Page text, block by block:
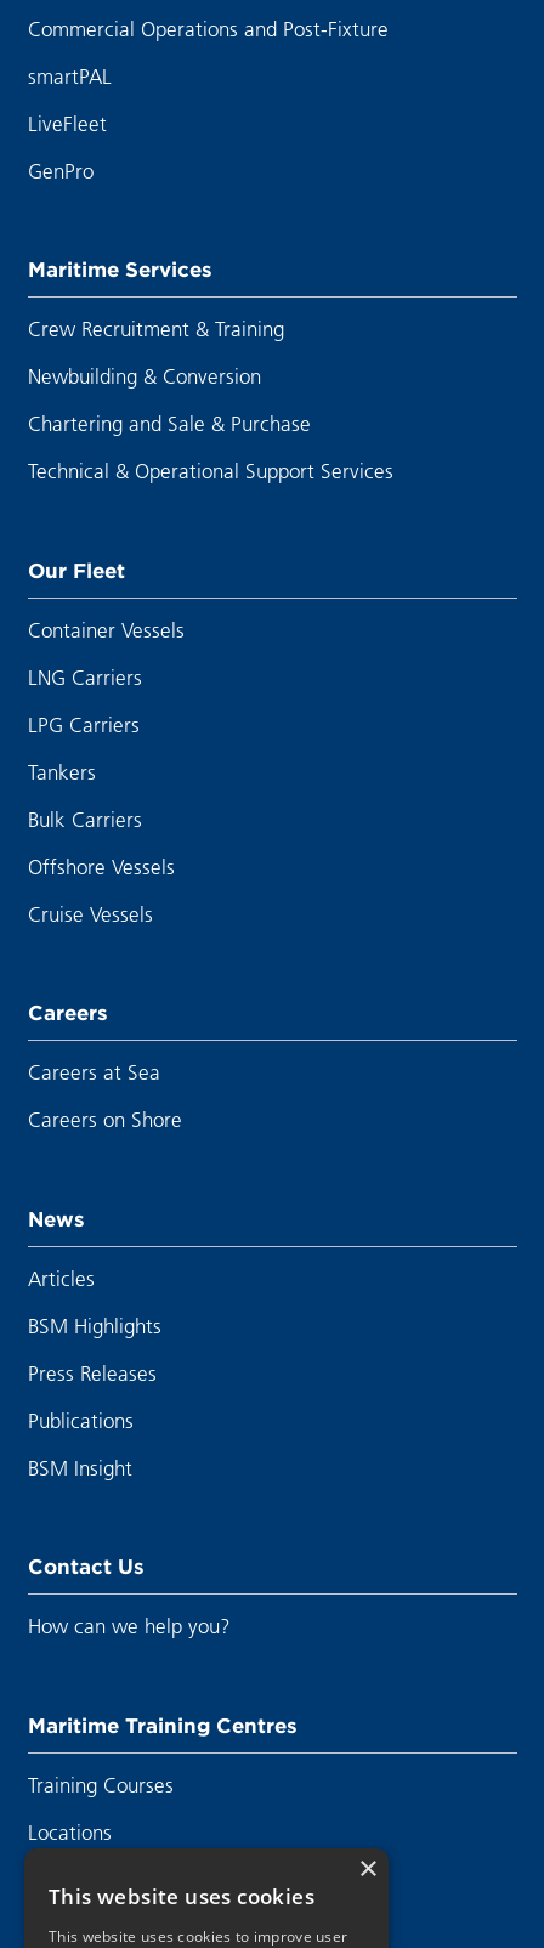
Commercial Operations and Post-Fixture
smartPAL
LiveFleet
GenPro
Maritime Services
Crew Recruitment & Training
Newbuilding & Conversion
Chartering and Sale & Purchase
Technical & Operational Support Services
Our Fleet
Container Vessels
LNG Carriers
LPG Carriers
Tankers
Bulk Carriers
Offshore Vessels
Cruise Vessels
Careers
Careers at Sea
Careers on Shore
News
Articles
BSM Highlights
Press Releases
Publications
BSM Insight
Contact Us
How can we help you?
Maritime Training Centres
Training Courses
Locations
×
This website uses cookies
This website uses cookies to improve user